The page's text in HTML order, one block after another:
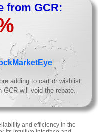
from GCR:
adding to cart or wishlist.
will void the rebate.
and efficiency in the